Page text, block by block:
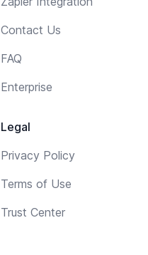
Contact Us
FAQ
Enterprise
Legal
Privacy Policy
Terms of Use
Trust Center